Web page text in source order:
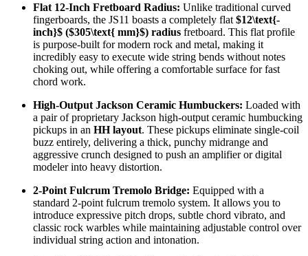
Flat 12-Inch Fretboard Radius: Unlike traditional curved
fingerboards, the JS11 boasts a completely flat $12\text{-
inch}$ ($305\text{ mm}$) radius fretboard. This flat profile
is purpose-built for modern rock and metal, making it
incredibly easy to execute wide string bends without notes
choking out, while offering a comfortable surface for fast
chord work.
High-Output Jackson Ceramic Humbuckers: Loaded with
a pair of proprietary Jackson high-output ceramic humbucking
pickups in an HH layout. These pickups eliminate single-coil
buzz entirely, delivering a thick, punchy midrange and
aggressive crunch designed to push an amplifier or digital
modeler into heavy distortion.
2-Point Fulcrum Tremolo Bridge: Equipped with a
standard 2-point fulcrum tremolo system. It allows you to
introduce expressive pitch drops, subtle chord vibrato, and
classic rock warbles while maintaining adjustable control over
individual string action and intonation.